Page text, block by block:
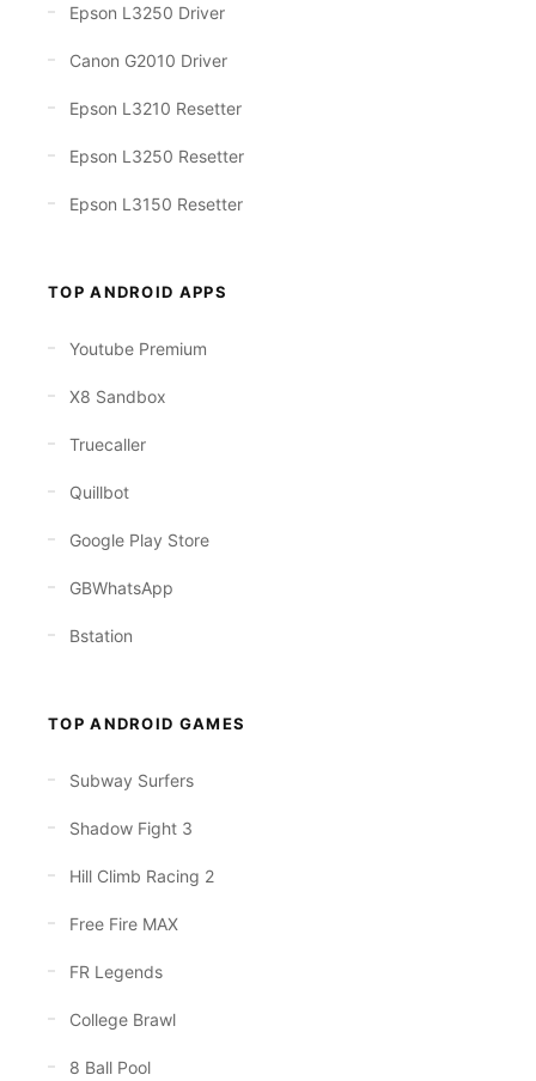
Epson L3250 Driver
Canon G2010 Driver
Epson L3210 Resetter
Epson L3250 Resetter
Epson L3150 Resetter
TOP ANDROID APPS
Youtube Premium
X8 Sandbox
Truecaller
Quillbot
Google Play Store
GBWhatsApp
Bstation
TOP ANDROID GAMES
Subway Surfers
Shadow Fight 3
Hill Climb Racing 2
Free Fire MAX
FR Legends
College Brawl
8 Ball Pool